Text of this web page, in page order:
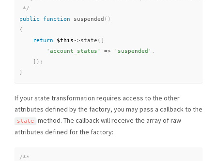
*/
public
function suspended ( )
{
return
$this ->state ( [
'account_status'
=> 'suspended' ,
] ) ;
}
If your state transformation requires access to the other
attributes defined by the factory, you may pass a callback to the
state
method. The callback will receive the array of raw
attributes defined for the factory:
/**